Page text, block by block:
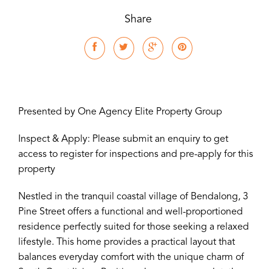
Share
Presented by One Agency Elite Property Group
Inspect & Apply: Please submit an enquiry to get
access to register for inspections and pre-apply for this
property
Nestled in the tranquil coastal village of Bendalong, 3
Pine Street offers a functional and well-proportioned
residence perfectly suited for those seeking a relaxed
lifestyle. This home provides a practical layout that
balances everyday comfort with the unique charm of